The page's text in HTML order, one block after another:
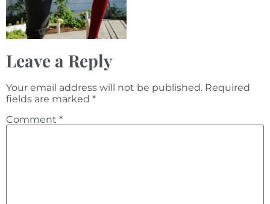
Leave a Reply
Your email address will not be published. Required
fields are marked *
Comment *